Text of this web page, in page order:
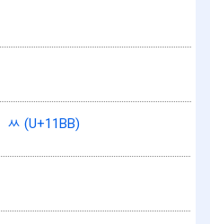
ᆻ (U+11BB)